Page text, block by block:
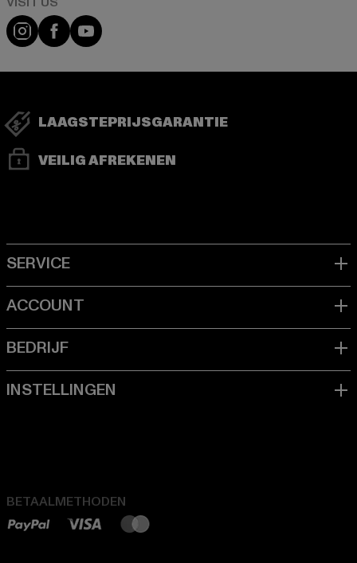
Visit our Instagram page:
Visit our Facebook page:
Visit our YouTube channel:
LAAGSTEPRIJSGARANTIE
VEILIG AFREKENEN
BETAALMETHODEN